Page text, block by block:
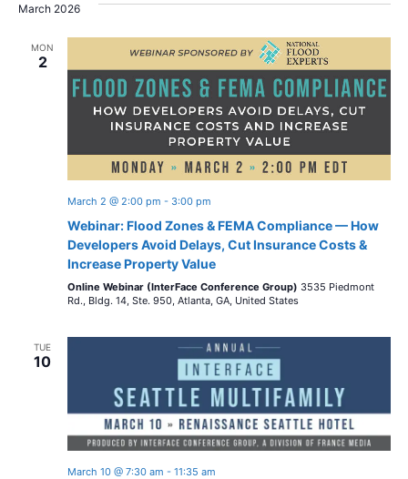
March 2026
MON
2
March 2 @ 2:00 pm - 3:00 pm
Webinar: Flood Zones & FEMA Compliance — How
Developers Avoid Delays, Cut Insurance Costs &
Increase Property Value
Online Webinar (InterFace Conference Group) 3535 Piedmont
Rd., Bldg. 14, Ste. 950, Atlanta, GA, United States
TUE
10
March 10 @ 7:30 am - 11:35 am